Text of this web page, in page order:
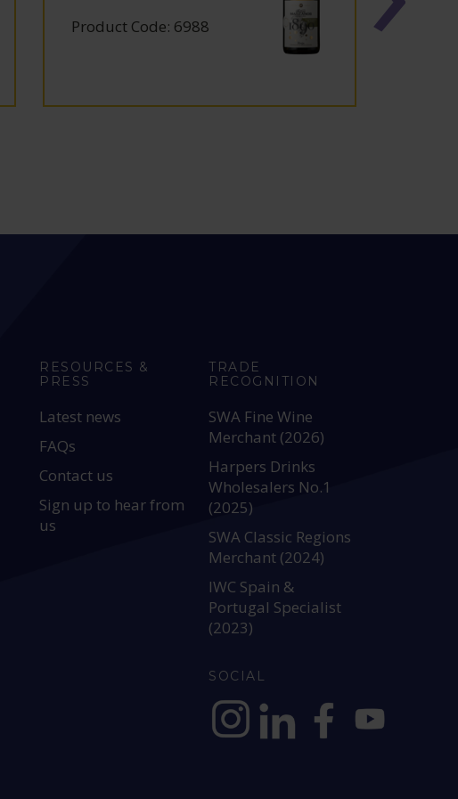
Product Code: 6988
RESOURCES &
PRESS
Latest news
FAQs
Contact us
Sign up to hear from
us
TRADE
RECOGNITION
SWA Fine Wine
Merchant (2026)
Harpers Drinks
Wholesalers No.1
(2025)
SWA Classic Regions
Merchant (2024)
IWC Spain &
Portugal Specialist
(2023)
SOCIAL